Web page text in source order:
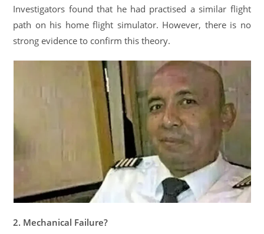
Investigators found that he had practised a similar flight
path on his home flight simulator. However, there is no
strong evidence to confirm this theory.
2. Mechanical Failure?